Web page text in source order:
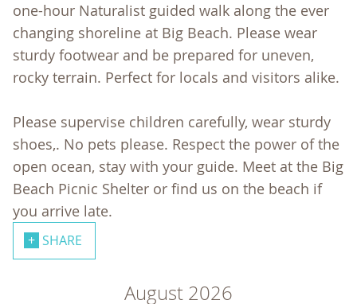
one-hour Naturalist guided walk along the ever
changing shoreline at Big Beach. Please wear
sturdy footwear and be prepared for uneven,
rocky terrain. Perfect for locals and visitors alike.
Please supervise children carefully, wear sturdy
shoes,. No pets please. Respect the power of the
open ocean, stay with your guide. Meet at the Big
Beach Picnic Shelter or find us on the beach if
you arrive late.
SHARE
August 2026